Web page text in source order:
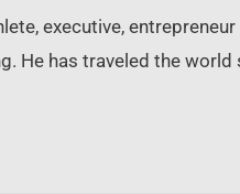
executive,
He has traveled the